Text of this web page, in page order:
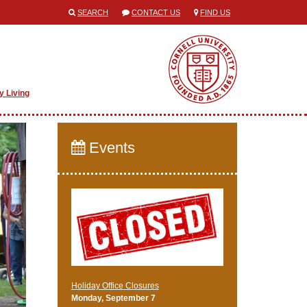
SEARCH CONTACT US FIND US
Living
Events
Holiday Office Closures
Monday, September 7